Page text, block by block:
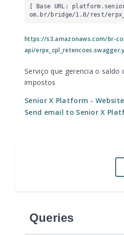
[ Base URL:
om.br/bridge/1.0/rest/
https://s3.amazonaws.com/br-
api/
Serviço que gerencia o saldo
impostos
Senior X Platform - Website
Send email to Senior X
Queries